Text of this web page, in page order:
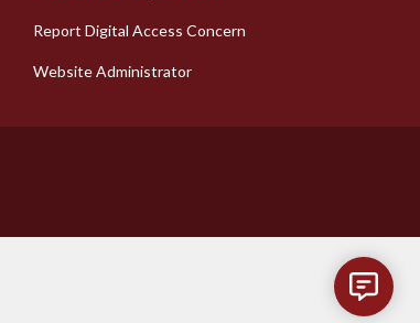
Report Digital Access Concern
Website Administrator